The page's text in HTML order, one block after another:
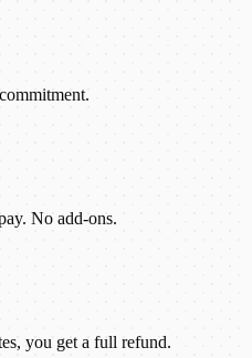
No add-ons.
you get a full refund.